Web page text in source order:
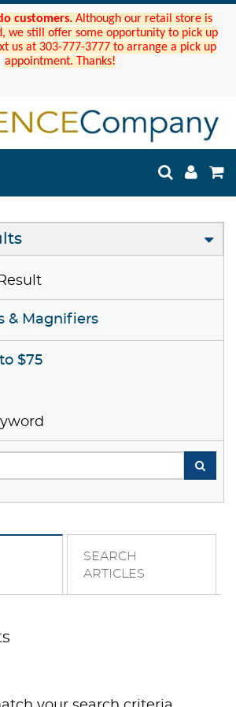
customers. Although our retail store is
we still offer some opportunity to pick up
us at 303-777-3777 to arrange a pick up
appointment. Thanks!
& Magnifiers
$75
SEARCH
ARTICLES